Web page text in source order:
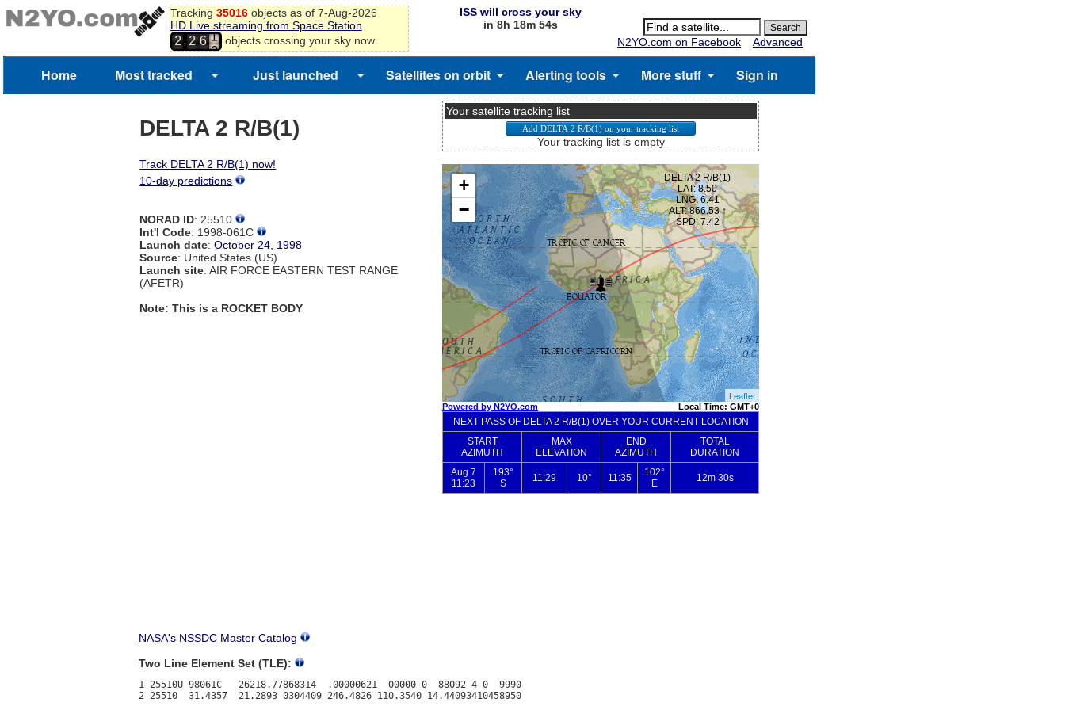
Tracking 35016objects as of 7-Aug-2026
HD Live streaming from Space Station
2,2 6 1
2
objects crossing your sky now
ISS will cross your sky
in 8h 18m 53s
N2YO.com on Facebook
Advanced
Home Most tracked Just launched Satellites on orbit Alerting tools More stuff Sign in
DELTA 2 R/B(1)
Track DELTA 2 R/B(1) now!
10-day predictions
NORAD ID: 25510
Int'l Code: 1998-061C
Launch date:October 24, 1998
Source: United States (US)
Launch site: AIR FORCE EASTERN TEST RANGE
(AFETR)
Note: This is a ROCKET BODY
Your satellite tracking list
Your tracking list is empty
NASA's NSSDC Master Catalog
Two Line Element Set (TLE):
1 25510U 98061C   26218.77868314  .00000621  00000-0  88092-4 0  9990